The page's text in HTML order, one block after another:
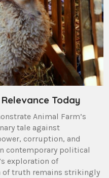
Today
Animal Farm’s
tale against
corruption, and
contemporary political
exploration of
of truth remains strikingly